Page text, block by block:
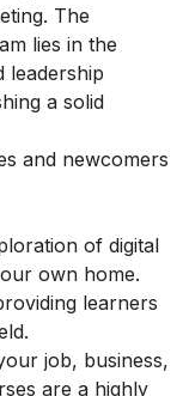
. The
lies in the
leadership
a solid
and newcomers
of digital
own home.
learners
job, business,
are a highly